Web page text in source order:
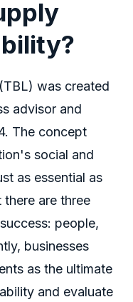
was created
advisor and
The concept
social and
as essential as
are three
people,
businesses
as the ultimate
and evaluate